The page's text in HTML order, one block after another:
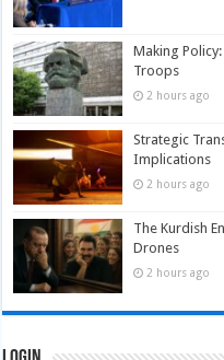
Making
Troops
2 hours ago
Strategic
Implications
2 hours ago
The Kurdish
Drones
2 hours ago